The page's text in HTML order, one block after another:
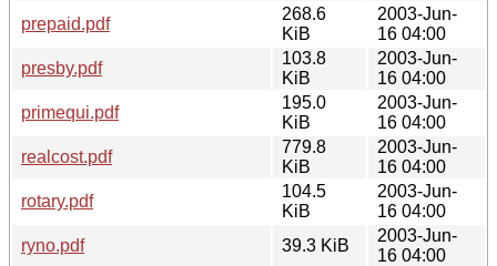
prepaid.pdf
268.6
KiB
2003-Jun-
16 04:00
presby.pdf
103.8
KiB
2003-Jun-
16 04:00
primequi.pdf
195.0
KiB
2003-Jun-
16 04:00
realcost.pdf
779.8
KiB
2003-Jun-
16 04:00
rotary.pdf
104.5
KiB
2003-Jun-
16 04:00
ryno.pdf
39.3 KiB
2003-Jun-
16 04:00